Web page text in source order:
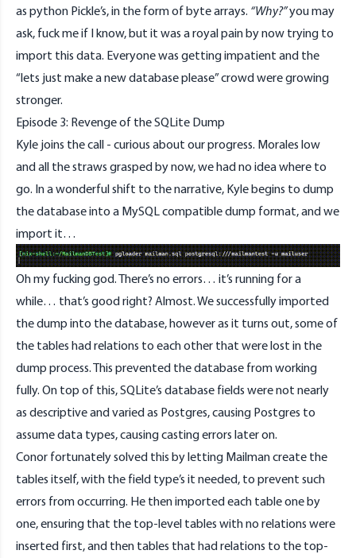
as python Pickle’s, in the form of byte arrays. “Why?”you may
ask, fuck me if I know, but it was a royal pain by now trying to
import this data. Everyone was getting impatient and the
“lets just make a new database please” crowd were growing
stronger.
Episode 3: Revenge of the SQLite Dump
Kyle joins the call - curious about our progress. Morales low
and all the straws grasped by now, we had no idea where to
go. In a wonderful shift to the narrative, Kyle begins to dump
the database into a MySQL compatible dump format, and we
import it…
Oh my fucking god. There’s no errors… it’s running for a
while… that’s good right? Almost. We successfully imported
the dump into the database, however as it turns out, some of
the tables had relations to each other that were lost in the
dump process. This prevented the database from working
fully. On top of this, SQLite’s database fields were not nearly
as descriptive and varied as Postgres, causing Postgres to
assume data types, causing casting errors later on.
Conor fortunately solved this by letting Mailman create the
tables itself, with the field type’s it needed, to prevent such
errors from occurring. He then imported each table one by
one, ensuring that the top-level tables with no relations were
inserted first, and then tables that had relations to the top-